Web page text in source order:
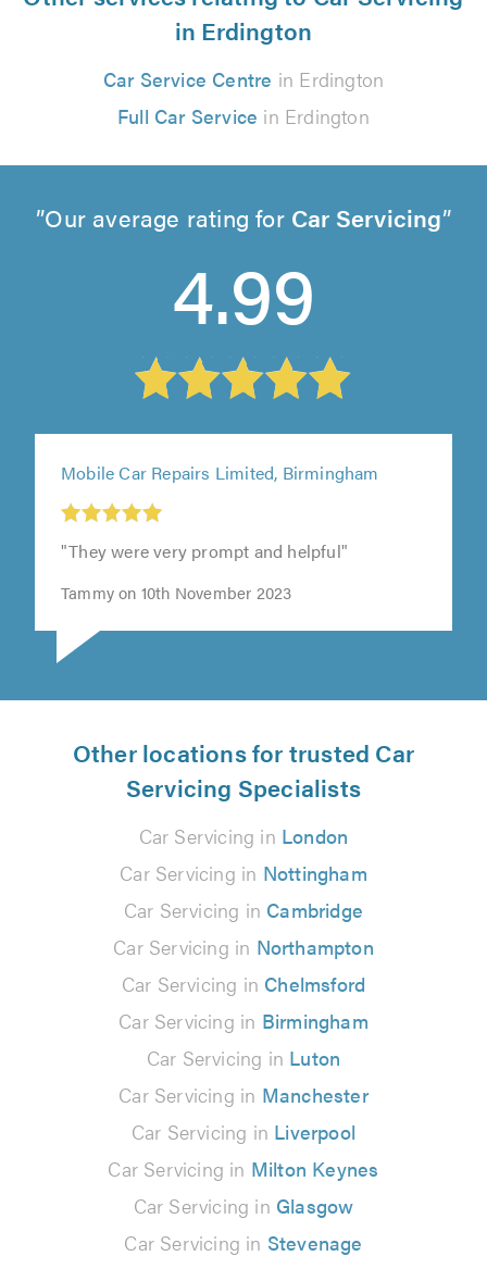
in Erdington
Car Service Centre in Erdington
Full Car Service in Erdington
Our average rating for Car Servicing
4.99
Mobile Car Repairs Limited, Birmingham
"They were very prompt and helpful"
Tammy on 10th November 2023
Other locations for trusted Car
Servicing Specialists
Car Servicing in London
Car Servicing in Nottingham
Car Servicing in Cambridge
Car Servicing in Northampton
Car Servicing in Chelmsford
Car Servicing in Birmingham
Car Servicing in Luton
Car Servicing in Manchester
Car Servicing in Liverpool
Car Servicing in Milton Keynes
Car Servicing in Glasgow
Car Servicing in Stevenage